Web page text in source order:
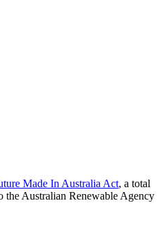
Made In Australia Act, a total
Australian Renewable Agency